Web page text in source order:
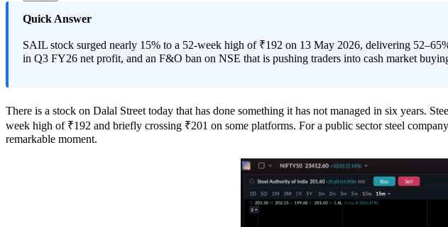
Quick Answer
SAIL stock surged nearly 15% to a 52-week high of ₹192 on 13 May 2026, delivering
in Q3 FY26 net profit, and an F&O ban on NSE that is pushing traders into cash market
There is a stock on Dalal Street today that has done something it has not managed in six years.
week high of ₹192 and briefly crossing ₹201 on some platforms. For a public sector steel
remarkable moment.